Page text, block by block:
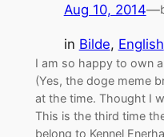
Aug 10, 2014—
in Bilde, English
I am so happy to own
(Yes, the doge meme
at the time. Thought I
This is the third time
belong to Kennel